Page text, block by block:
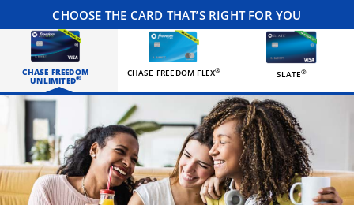
CHOOSE THE CARD THAT’S RIGHT FOR YOU
CHASE FREEDOM
UNLIMITED®
CHASE FREEDOM FLEX® SLATE®
Three happy roommates hanging out in their living room